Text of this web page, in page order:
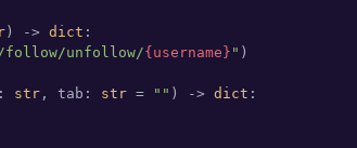
) -> dict :
unfollow/{username} " )
str , tab: str = "" ) -> dict :